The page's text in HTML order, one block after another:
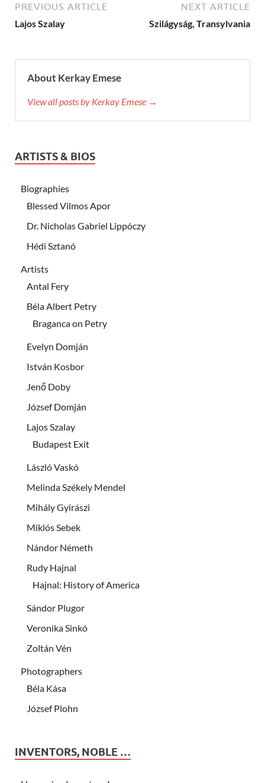
PREVIOUS ARTICLE
Lajos Szalay
NEXT ARTICLE
Szilágyság, Transylvania
About Kerkay Emese
View all posts by Kerkay Emese →
ARTISTS & BIOS
Biographies
Blessed Vilmos Apor
Dr. Nicholas Gabriel Lippóczy
Hédi Sztanó
Artists
Antal Fery
Béla Albert Petry
Braganca on Petry
Evelyn Domján
István Kosbor
Jenő Doby
József Domján
Lajos Szalay
Budapest Exit
László Vaskó
Melinda Székely Mendel
Mihály Gyirászi
Miklós Sebek
Nándor Németh
Rudy Hajnal
Hajnal: History of America
Sándor Plugor
Veronika Sinkó
Zoltán Vén
Photographers
Béla Kása
József Plohn
INVENTORS, NOBLE …